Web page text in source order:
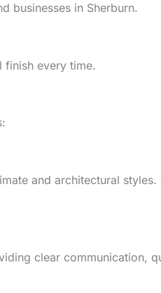
businesses in Sherburn.
finish every time.
and architectural
clear communication,